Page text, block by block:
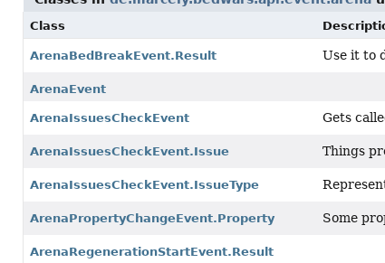
Class
ArenaBedBreakEvent.Result Use it to
ArenaEvent
ArenaIssuesCheckEvent Gets
ArenaIssuesCheckEvent.Issue Things
ArenaIssuesCheckEvent.IssueType
ArenaPropertyChangeEvent.Property Some
ArenaRegenerationStartEvent.Result